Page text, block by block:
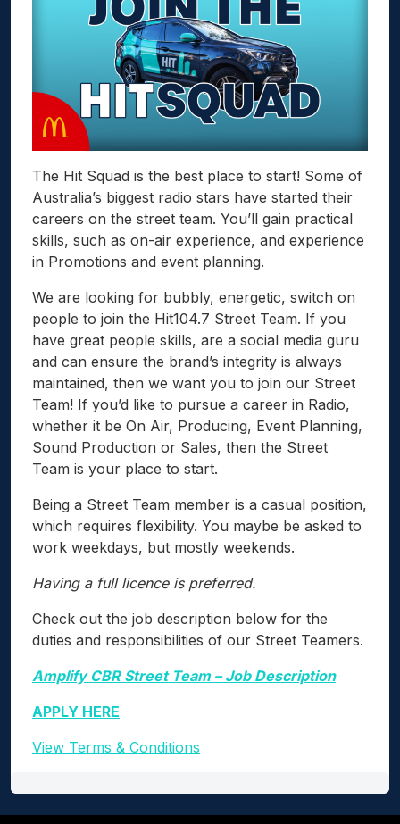
The Hit Squad is the best place to start! Some of
Australia’s biggest radio stars have started their
careers on the street team. You’ll gain practical
skills, such as on-air experience, and experience
in Promotions and event planning.
We are looking for bubbly, energetic, switch on
people to join the Hit104.7 Street Team. If you
have great people skills, are a social media guru
and can ensure the brand’s integrity is always
maintained, then we want you to join our Street
Team! If you’d like to pursue a career in Radio,
whether it be On Air, Producing, Event Planning,
Sound Production or Sales, then the Street
Team is your place to start.
Being a Street Team member is a casual position,
which requires flexibility. You maybe be asked to
work weekdays, but mostly weekends.
Having a full licence is preferred.
Check out the job description below for the
duties and responsibilities of our Street Teamers.
Amplify CBR Street Team – Job Description
APPLY HERE
View Terms & Conditions